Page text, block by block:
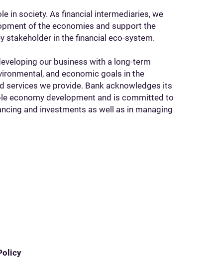
in society. As financial intermediaries, we
of the economies and support the
stakeholder in the financial eco-system.
our business with a long-term
and economic goals in the
services we provide. Bank acknowledges its
economy development and is committed to
and investments as well as in managing